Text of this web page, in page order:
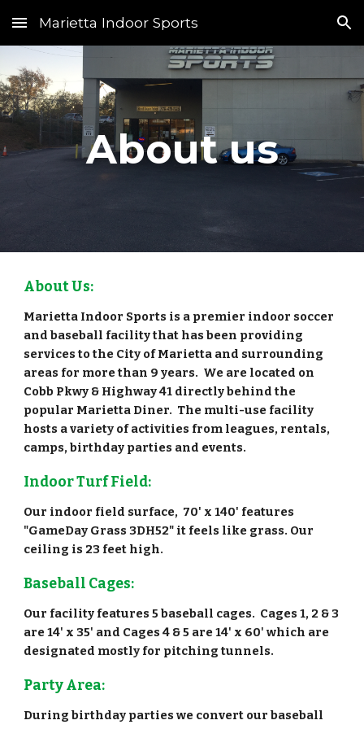
Skip to main content Skip to navigation
Marietta Indoor Sports
About us
About Us:
Marietta Indoor Sports is a premier indoor soccer
and baseball facility that has been providing
services to the City of Marietta and surrounding
areas for more than 9 years. We are located on
Cobb Pkwy & Highway 41 directly behind the
popular Marietta Diner. The multi-use facility
hosts a variety of activities from leagues, rentals,
camps, birthday parties and events.
Indoor Turf Field:
Our indoor field surface, 70' x 140' features
"GameDay Grass 3DH52" it feels like grass. Our
ceiling is 23 feet high.
Baseball Cages:
Our facility features 5 baseball cages. Cages 1, 2 & 3
are 14' x 35' and Cages 4 & 5 are 14' x 60' which are
designated mostly for pitching tunnels.
Party Area:
During birthday parties we convert our baseball